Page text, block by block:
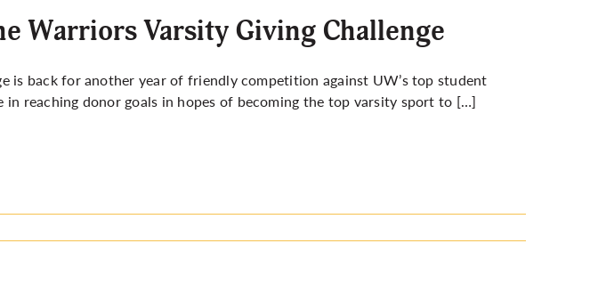
Warriors Varsity Giving Challenge
is back for another year of friendly competition against UW’s top student
in reaching donor goals in hopes of becoming the top varsity sport to […]